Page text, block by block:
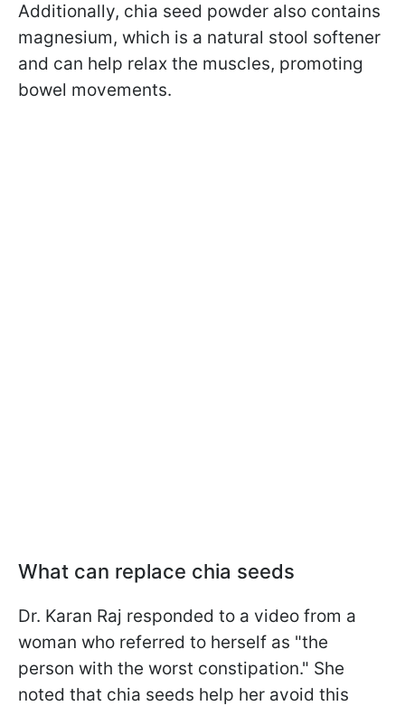
Additionally, chia seed powder also contains
magnesium, which is a natural stool softener
and can help relax the muscles, promoting
bowel movements.
What can replace chia seeds
Dr. Karan Raj responded to a video from a
woman who referred to herself as "the
person with the worst constipation." She
noted that chia seeds help her avoid this